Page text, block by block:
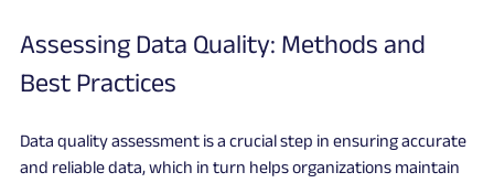
Assessing Data Quality: Methods and
Best Practices
Data quality assessment is a crucial step in ensuring accurate
and reliable data, which in turn helps organizations maintain